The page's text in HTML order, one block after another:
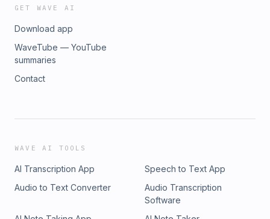
GET WAVE AI
Download app
WaveTube — YouTube
summaries
Contact
WAVE AI TOOLS
AI Transcription App
Speech to Text App
Audio to Text Converter
Audio Transcription
Software